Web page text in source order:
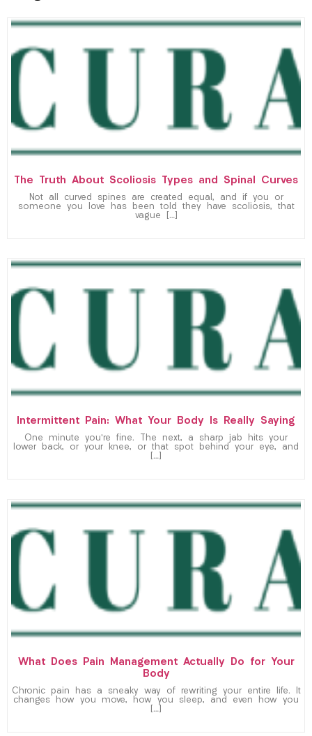
The Truth About Scoliosis Types and Spinal Curves
Not all curved spines are created equal, and if you or
someone you love has been told they have scoliosis, that
vague […]
Intermittent Pain: What Your Body Is Really Saying
One minute you’re fine. The next, a sharp jab hits your
lower back, or your knee, or that spot behind your eye, and
[…]
What Does Pain Management Actually Do for Your
Body
Chronic pain has a sneaky way of rewriting your entire life. It
changes how you move, how you sleep, and even how you
[…]